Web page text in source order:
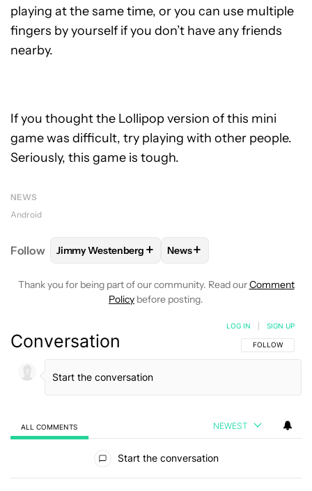
playing at the same time, or you can use multiple
fingers by yourself if you don’t have any friends
nearby.
If you thought the Lollipop version of this mini
game was difficult, try playing with other people.
Seriously, this game is tough.
NEWS
Android
Follow FOLLOWFOLLOW "JIMMY WESTENBERG" TO
Jimmy Westenberg + FOLLOW
News+
Thank you for being part of our community. Read ourComment
Policy before posting.
Conversation FOLLOW THIS
FOLLOW
LOG IN SIGN UP
ALL COMMENTS NEWEST
Start the conversation